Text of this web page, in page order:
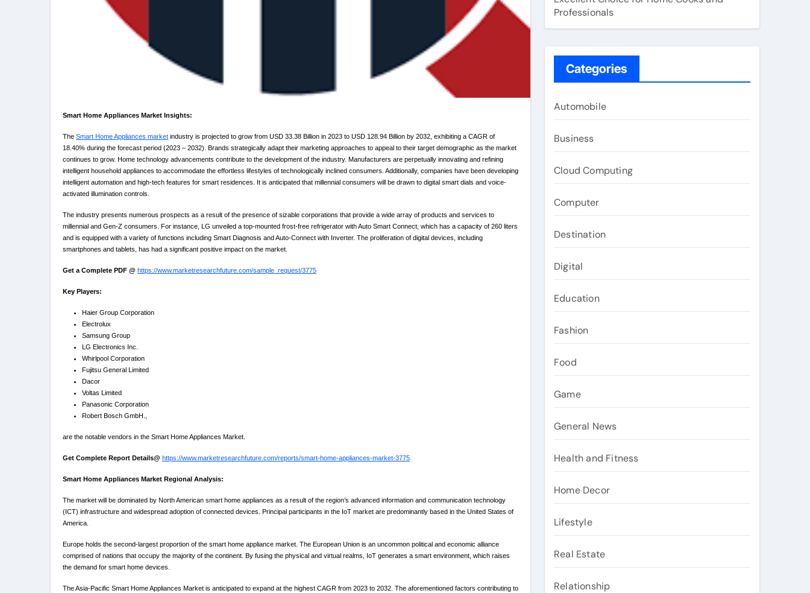
Smart Home Appliances Market Insights:
The Smart Home Appliances market industry is projected to grow from USD 33.38 Billion in 2023 to USD 128.94 Billion by 2032, exhibiting a CAGR of
18.40% during the forecast period (2023 – 2032). Brands strategically adapt their marketing approaches to appeal to their target demographic as the market
continues to grow. Home technology advancements contribute to the development of the industry. Manufacturers are perpetually innovating and refining
intelligent household appliances to accommodate the effortless lifestyles of technologically inclined consumers. Additionally, companies have been developing
intelligent automation and high-tech features for smart residences. It is anticipated that millennial consumers will be drawn to digital smart dials and voice-
activated illumination controls.
The industry presents numerous prospects as a result of the presence of sizable corporations that provide a wide array of products and services to
millennial and Gen-Z consumers. For instance, LG unveiled a top-mounted frost-free refrigerator with Auto Smart Connect, which has a capacity of 260 liters
and is equipped with a variety of functions including Smart Diagnosis and Auto-Connect with Inverter. The proliferation of digital devices, including
smartphones and tablets, has had a significant positive impact on the market.
Get a Complete PDF @ https://www.marketresearchfuture.com/sample_request/3775
Key Players:
Haier Group Corporation
Electrolux
Samsung Group
LG Electronics Inc.
Whirlpool Corporation
Fujitsu General Limited
Dacor
Voltas Limited
Panasonic Corporation
Robert Bosch GmbH.,
are the notable vendors in the Smart Home Appliances Market.
Get Complete Report Details@ https://www.marketresearchfuture.com/reports/smart-home-appliances-market-3775
Smart Home Appliances Market Regional Analysis:
The market will be dominated by North American smart home appliances as a result of the region’s advanced information and communication technology
(ICT) infrastructure and widespread adoption of connected devices. Principal participants in the IoT market are predominantly based in the United States of
America.
Europe holds the second-largest proportion of the smart home appliance market. The European Union is an uncommon political and economic alliance
comprised of nations that occupy the majority of the continent. By fusing the physical and virtual realms, IoT generates a smart environment, which raises
the demand for smart home devices.
The Asia-Pacific Smart Home Appliances Market is anticipated to expand at the highest CAGR from 2023 to 2032. The aforementioned factors contributing to
Professionals
Categories
Automobile
Business
Cloud Computing
Computer
Destination
Digital
Education
Fashion
Food
Game
General News
Health and Fitness
Home Decor
Lifestyle
Real Estate
Relationship